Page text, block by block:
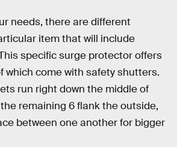
needs, there are different
item that will include
specific surge protector offers
which come with safety shutters.
run right down the middle of
remaining 6 flank the outside,
between one another for bigger